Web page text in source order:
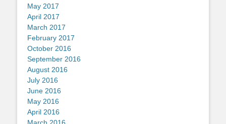
May 2017
April 2017
March 2017
February 2017
October 2016
September 2016
August 2016
July 2016
June 2016
May 2016
April 2016